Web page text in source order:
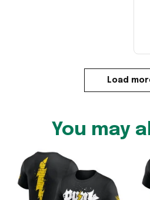
Load
You may